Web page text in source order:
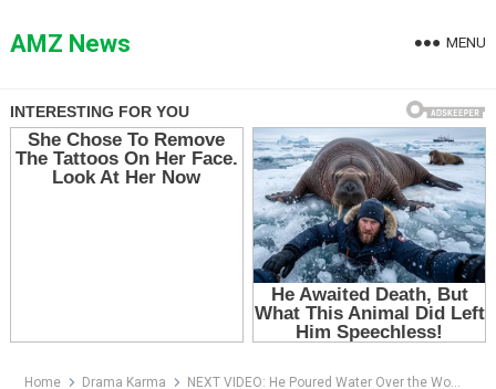
toAMZ News MENU
Home Drama Karma NEXT VIDEO: He Poured Water Over the Woman Soldier in the Gym — Then Her Dog Tags Exposed Who She Really Was